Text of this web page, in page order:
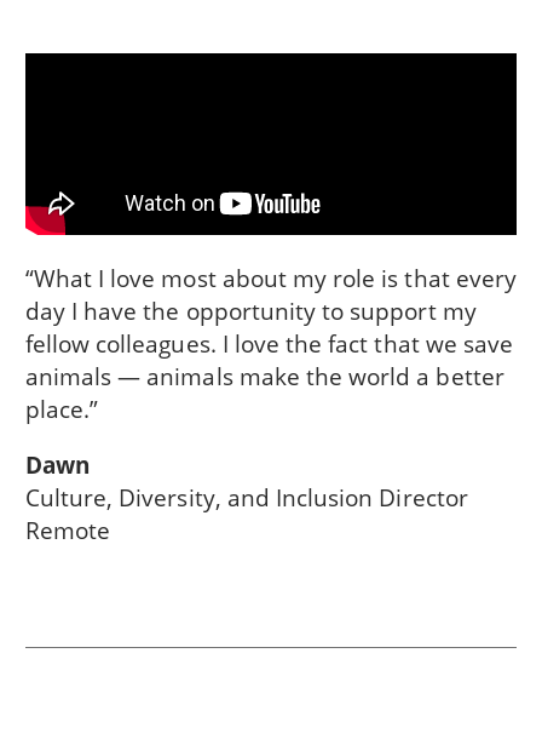
“What I love most about my role is that every
day I have the opportunity to support my
fellow colleagues. I love the fact that we save
animals — animals make the world a better
place.”
Dawn
Culture, Diversity, and Inclusion Director
Remote